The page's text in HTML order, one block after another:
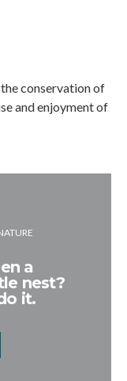
conservation of
and enjoyment of
a
nest?
it.